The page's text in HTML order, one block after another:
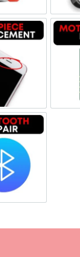
Earpiece Replacement
Bluetooth Repair